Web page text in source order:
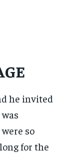
he invited
so
for the